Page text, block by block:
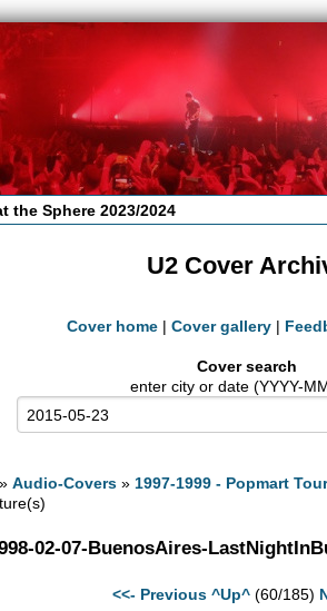
the Sphere 2023/2024
U2 Cover
Cover home | Cover gallery |
Cover search
enter city or date (YYYY-
»Audio-Covers » 1997-1999 - Popmart
02-07-BuenosAires-
<<- Previous ^Up^ (60/185)